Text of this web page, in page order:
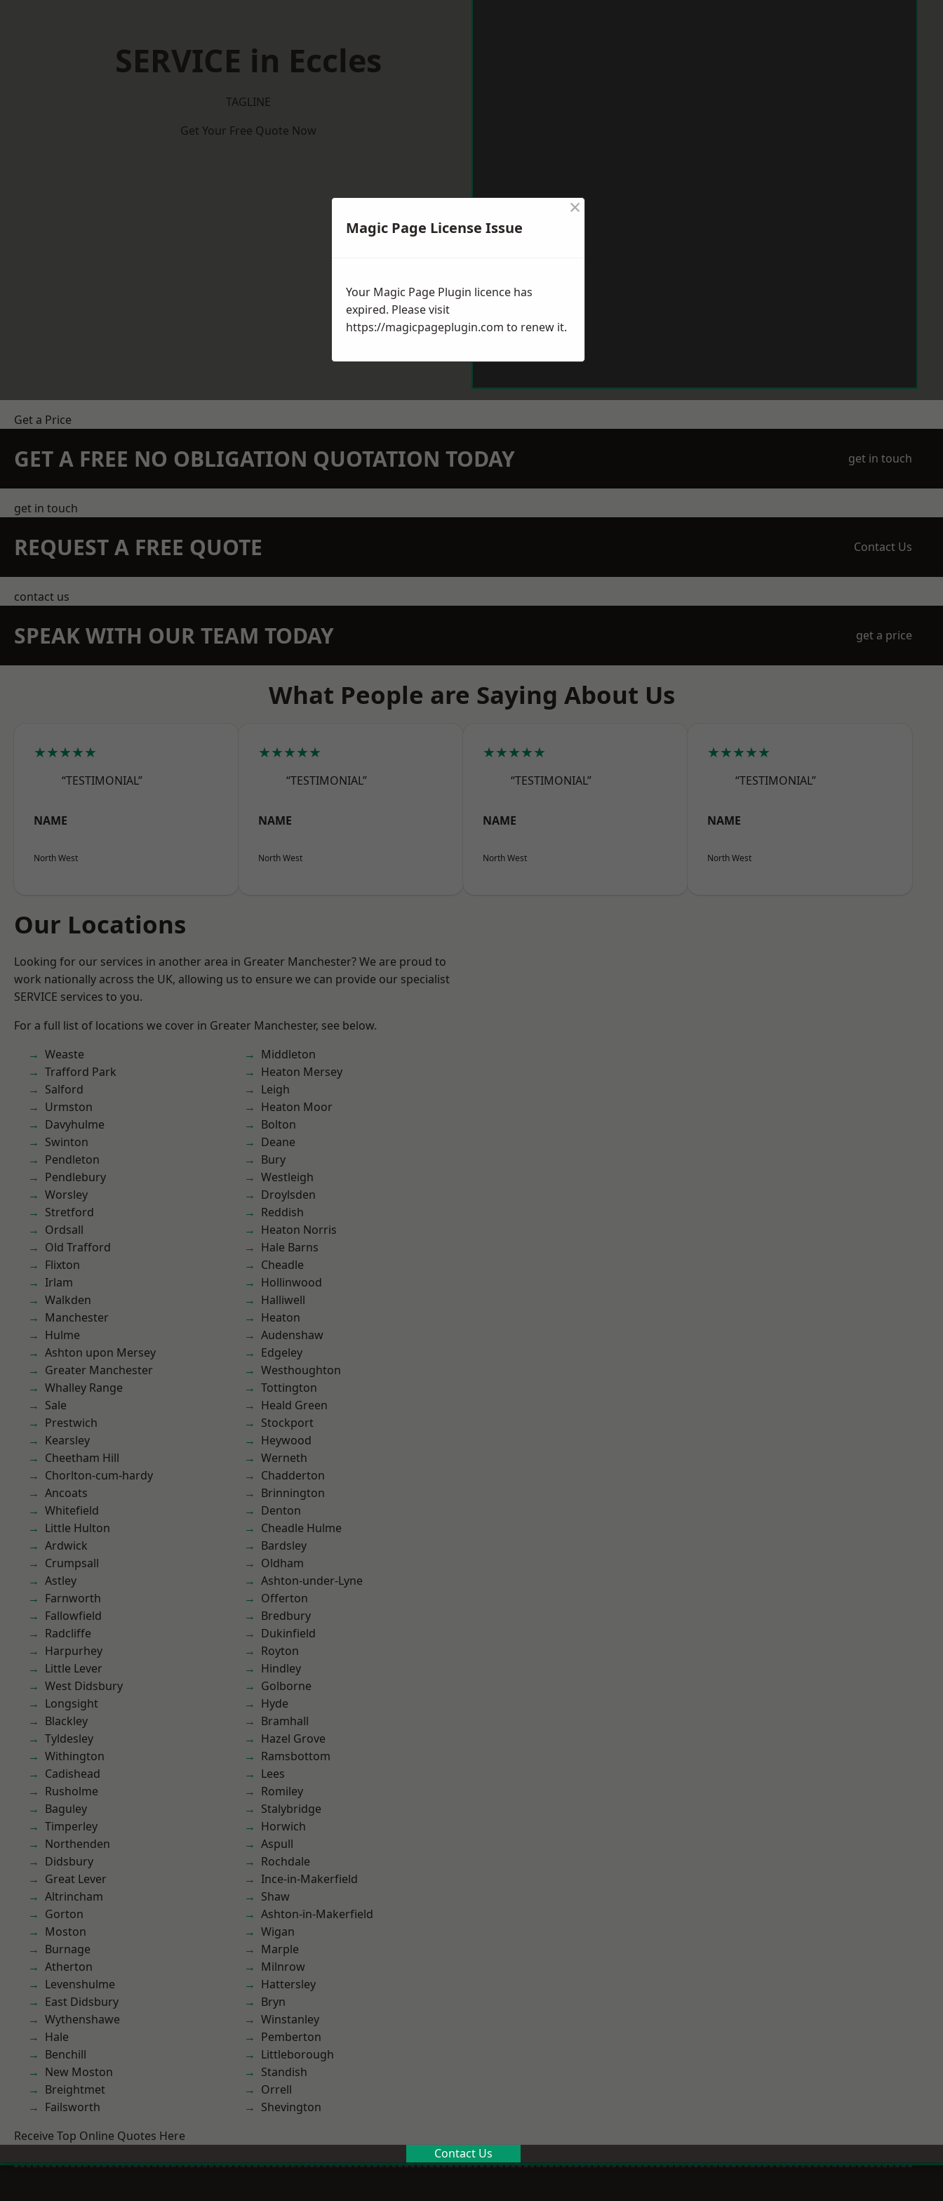
SERVICE in Eccles
TAGLINE
Get Your Free Quote Now
Get a Price
GET A FREE NO OBLIGATION QUOTATION TODAY get in touch
get in touch
REQUEST A FREE QUOTE Contact Us
contact us
SPEAK WITH OUR TEAM TODAY get a price
What People are Saying About Us
★★★★★
“TESTIMONIAL”
NAME
North West
★★★★★
“TESTIMONIAL”
NAME
North West
★★★★★
“TESTIMONIAL”
NAME
North West
★★★★★
“TESTIMONIAL”
NAME
North West
Our Locations
Looking for our services in another area in Greater Manchester? We are proud to
work nationally across the UK, allowing us to ensure we can provide our specialist
SERVICE services to you.
For a full list of locations we cover in Greater Manchester, see below.
Weaste
Trafford Park
Salford
Urmston
Davyhulme
Swinton
Pendleton
Pendlebury
Worsley
Stretford
Ordsall
Old Trafford
Flixton
Irlam
Walkden
Manchester
Hulme
Ashton upon Mersey
Greater Manchester
Whalley Range
Sale
Prestwich
Kearsley
Cheetham Hill
Chorlton-cum-hardy
Ancoats
Whitefield
Little Hulton
Ardwick
Crumpsall
Astley
Farnworth
Fallowfield
Radcliffe
Harpurhey
Little Lever
West Didsbury
Longsight
Blackley
Tyldesley
Withington
Cadishead
Rusholme
Baguley
Timperley
Northenden
Didsbury
Great Lever
Altrincham
Gorton
Moston
Burnage
Atherton
Levenshulme
East Didsbury
Wythenshawe
Hale
Benchill
New Moston
Breightmet
Failsworth
Middleton
Heaton Mersey
Leigh
Heaton Moor
Bolton
Deane
Bury
Westleigh
Droylsden
Reddish
Heaton Norris
Hale Barns
Cheadle
Hollinwood
Halliwell
Heaton
Audenshaw
Edgeley
Westhoughton
Tottington
Heald Green
Stockport
Heywood
Werneth
Chadderton
Brinnington
Denton
Cheadle Hulme
Bardsley
Oldham
Ashton-under-Lyne
Offerton
Bredbury
Dukinfield
Royton
Hindley
Golborne
Hyde
Bramhall
Hazel Grove
Ramsbottom
Lees
Romiley
Stalybridge
Horwich
Aspull
Rochdale
Ince-in-Makerfield
Shaw
Ashton-in-Makerfield
Wigan
Marple
Milnrow
Hattersley
Bryn
Winstanley
Pemberton
Littleborough
Standish
Orrell
Shevington
Receive Top Online Quotes Here
Contact Us
Magic Page License Issue
×
Your Magic Page Plugin licence has
expired. Please visit
https://magicpageplugin.com to renew it.